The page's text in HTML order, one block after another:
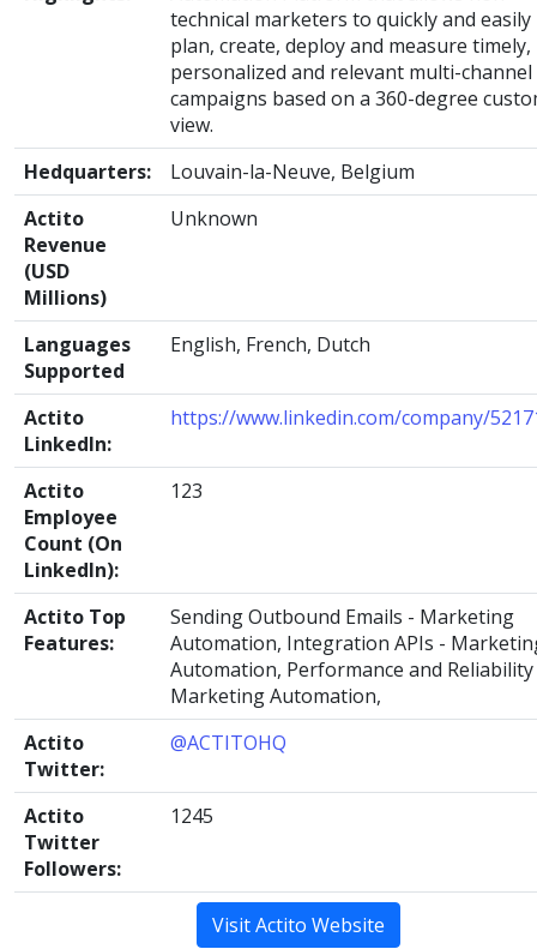
technical marketers to quickly and easily
plan, create, deploy and measure timely,
personalized and relevant multi-channel
campaigns based on a 360-degree
view.
Hedquarters:
Louvain-la-Neuve, Belgium
Actito
Revenue
(USD
Millions)
Unknown
Languages
Supported
English, French, Dutch
Actito
LinkedIn:
https://www.linkedin.com/company/
Actito
Employee
Count (On
LinkedIn):
123
Actito Top
Features:
Sending Outbound Emails - Marketing
Automation, Integration APIs -
Automation, Performance and
Marketing Automation,
Actito
Twitter:
@ACTITOHQ
Actito
Twitter
Followers:
1245
Visit Actito Website